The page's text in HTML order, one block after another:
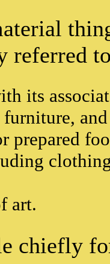
referred
its
furniture,
prepared
art.
chiefly